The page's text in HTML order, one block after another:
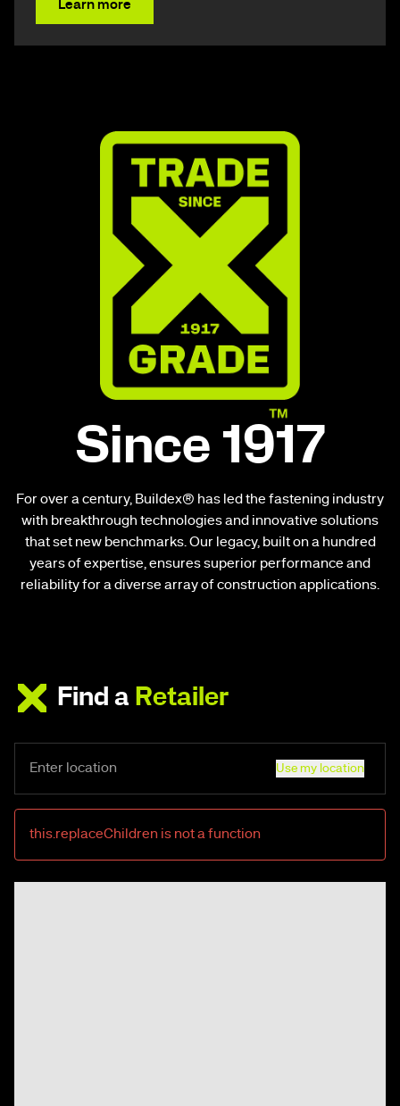
Learn more
Since 1917
For over a century, Buildex® has led the fastening industry
with breakthrough technologies and innovative solutions
that set new benchmarks. Our legacy, built on a hundred
years of expertise, ensures superior performance and
reliability for a diverse array of construction applications.
Find a Retailer
Use my location
this.replaceChildren is not a function